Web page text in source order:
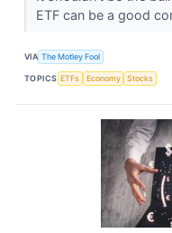
ETF can be a good
VIA The Motley Fool
TOPICS ETFs Economy Stocks